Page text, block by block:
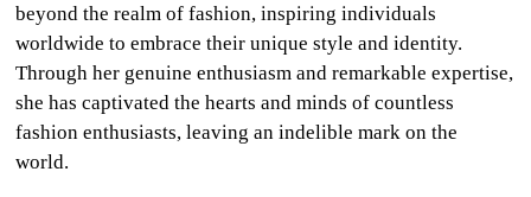
beyond the realm of fashion, inspiring individuals
worldwide to embrace their unique style and identity.
Through her genuine enthusiasm and remarkable expertise,
she has captivated the hearts and minds of countless
fashion enthusiasts, leaving an indelible mark on the
world.